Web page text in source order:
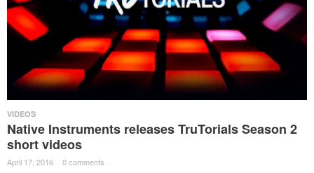
VIDEOS
Native Instruments releases TruTorials Season 2
short videos
April 17, 2016 · 0 comments ·